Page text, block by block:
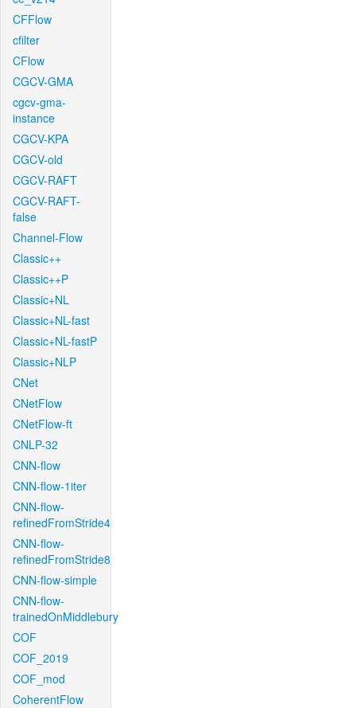
CFFlow
cfilter
CFlow
CGCV-GMA
cgcv-gma-
instance
CGCV-KPA
CGCV-old
CGCV-RAFT
CGCV-RAFT-
false
Channel-Flow
Classic++
Classic++P
Classic+NL
Classic+NL-fast
Classic+NL-fastP
Classic+NLP
CNet
CNetFlow
CNetFlow-ft
CNLP-32
CNN-flow
CNN-flow-1iter
CNN-flow-
refinedFromStride4
CNN-flow-
refinedFromStride8
CNN-flow-simple
CNN-flow-
trainedOnMiddlebury
COF
COF_2019
COF_mod
CoherentFlow